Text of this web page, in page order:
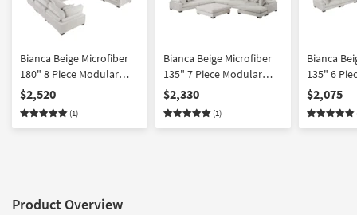
Bianca Beige Microfiber
180" 8 Piece Modular
Sectional
$2,520
(1)
Bianca Beige Microfiber
135" 7 Piece Modular
Sectional With Ottoman
$2,330
(1)
Bianca
135" 6
Sectional
Facing
$2,075
Product Overview